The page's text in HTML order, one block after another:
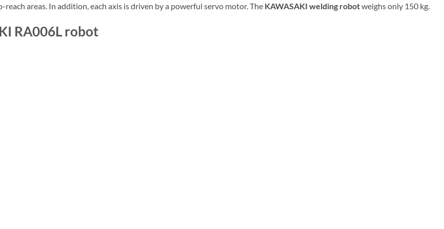
areas. In addition, each axis is driven by a powerful servo motor. The KAWASAKI welding robotweighs only 150 kg.
RA006L robot